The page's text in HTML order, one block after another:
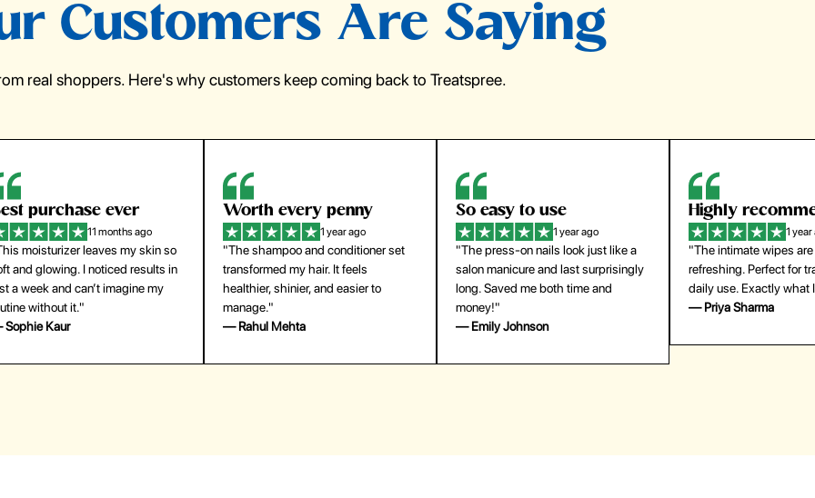
Customers Are Saying
real shoppers. Here's why customers keep coming back to Treatspree.
every penny
1 year ago
shampoo and conditioner set
my hair. It feels
shinier, and easier to
Mehta
So easy to use
1 year ago
"The press-on nails look just like a
salon manicure and last surprisingly
long. Saved me both time and
money!"
— Emily Johnson
Highly recommend
1 year ago
"The intimate wipes are gentle and
refreshing. Perfect for travel and
daily use. Exactly what I needed."
— Priya Sharma
My go-to
1 year
"Lightweight but gives
coverage. Doesn’t feel
skin and lasts all day.
buying again."